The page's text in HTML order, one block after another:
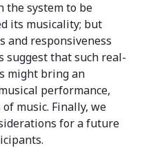
the system to be
its musicality; but
and responsiveness
suggest that such real-
might bring an
performance,
music. Finally, we
for a future